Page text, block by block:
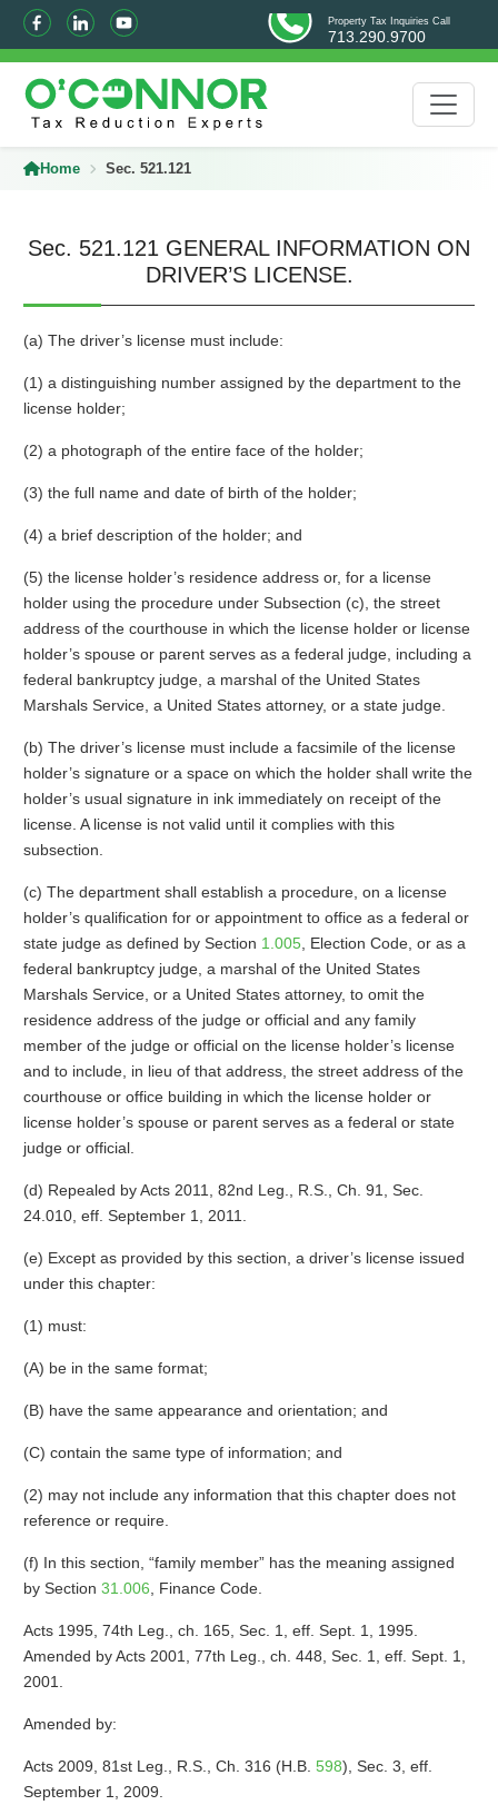
Property Tax Inquiries Call
713.290.9700
Home Sec. 521.121
Sec. 521.121 GENERAL INFORMATION ON
DRIVER’S LICENSE.
(a) The driver’s license must include:
(1) a distinguishing number assigned by the department to the
license holder;
(2) a photograph of the entire face of the holder;
(3) the full name and date of birth of the holder;
(4) a brief description of the holder; and
(5) the license holder’s residence address or, for a license
holder using the procedure under Subsection (c), the street
address of the courthouse in which the license holder or license
holder’s spouse or parent serves as a federal judge, including a
federal bankruptcy judge, a marshal of the United States
Marshals Service, a United States attorney, or a state judge.
(b) The driver’s license must include a facsimile of the license
holder’s signature or a space on which the holder shall write the
holder’s usual signature in ink immediately on receipt of the
license. A license is not valid until it complies with this
subsection.
(c) The department shall establish a procedure, on a license
holder’s qualification for or appointment to office as a federal or
state judge as defined by Section 1.005, Election Code, or as a
federal bankruptcy judge, a marshal of the United States
Marshals Service, or a United States attorney, to omit the
residence address of the judge or official and any family
member of the judge or official on the license holder’s license
and to include, in lieu of that address, the street address of the
courthouse or office building in which the license holder or
license holder’s spouse or parent serves as a federal or state
judge or official.
(d) Repealed by Acts 2011, 82nd Leg., R.S., Ch. 91, Sec.
24.010, eff. September 1, 2011.
(e) Except as provided by this section, a driver’s license issued
under this chapter:
(1) must:
(A) be in the same format;
(B) have the same appearance and orientation; and
(C) contain the same type of information; and
(2) may not include any information that this chapter does not
reference or require.
(f) In this section, “family member” has the meaning assigned
by Section 31.006 , Finance Code.
Acts 1995, 74th Leg., ch. 165, Sec. 1, eff. Sept. 1, 1995.
Amended by Acts 2001, 77th Leg., ch. 448, Sec. 1, eff. Sept. 1,
2001.
Amended by:
Acts 2009, 81st Leg., R.S., Ch. 316 (H.B. 598), Sec. 3, eff.
September 1, 2009.